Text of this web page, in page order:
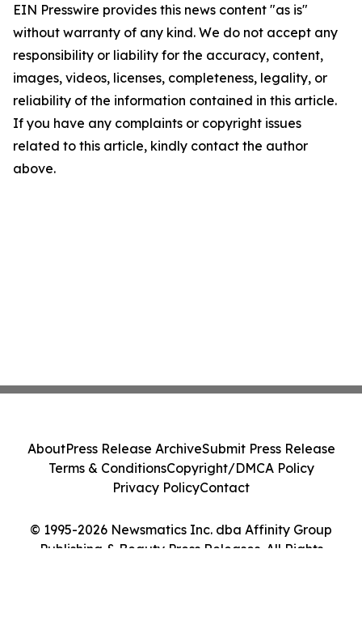
EIN Presswire provides this news content "as is"
without warranty of any kind. We do not accept any
responsibility or liability for the accuracy, content,
images, videos, licenses, completeness, legality, or
reliability of the information contained in this article.
If you have any complaints or copyright issues
related to this article, kindly contact the author
above.
© 1995-2026 Newsmatics Inc. dba Affinity Group
Publishing & Beauty Press Releases. All Rights
AboutPress Release ArchiveSubmit Press Release
Terms & ConditionsCopyright/DMCA Policy
Privacy PolicyContact